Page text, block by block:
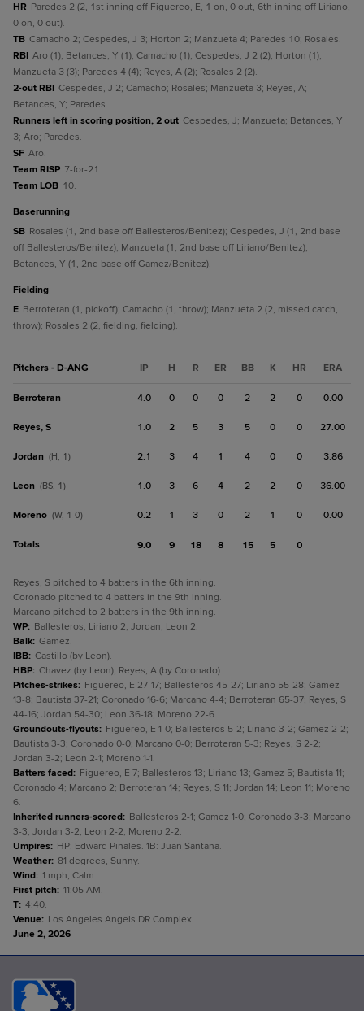
HR Paredes 2 (2, 1st inning off Figuereo, E, 1 on, 0 out, 6th inning off Liriano,
0 on, 0 out).
TB Camacho 2; Cespedes, J 3; Horton 2; Manzueta 4; Paredes 10; Rosales.
RBI Aro (1); Betances, Y (1); Camacho (1); Cespedes, J 2 (2); Horton (1);
Manzueta 3 (3); Paredes 4 (4); Reyes, A (2); Rosales 2 (2).
2-out RBI Cespedes, J 2; Camacho; Rosales; Manzueta 3; Reyes, A;
Betances, Y; Paredes.
Runners left in scoring position, 2 out Cespedes, J; Manzueta; Betances, Y
3; Aro; Paredes.
SF Aro.
Team RISP 7-for-21.
Team LOB 10.
baserunning
SB Rosales (1, 2nd base off Ballesteros/Benitez); Cespedes, J (1, 2nd base
off Ballesteros/Benitez); Manzueta (1, 2nd base off Liriano/Benitez);
Betances, Y (1, 2nd base off Gamez/Benitez).
fielding
E Berroteran (1, pickoff); Camacho (1, throw); Manzueta 2 (2, missed catch,
throw); Rosales 2 (2, fielding, fielding).
Pitchers - D-ANG IP H R ER BB K HR ERA
Berroteran 4.0 0 0 0 2 2 0 0.00
Reyes, S 1.0 2 5 3 5 0 0 27.00
Jordan (H, 1) 2.1 3 4 1 4 0 0 3.86
Leon (BS, 1) 1.0 3 6 4 2 2 0 36.00
Moreno (W, 1-0) 0.2 1 3 0 2 1 0 0.00
Totals 9.0 9 18 8 15 5 0
Reyes, S pitched to 4 batters in the 6th inning.
Coronado pitched to 4 batters in the 9th inning.
Marcano pitched to 2 batters in the 9th inning.
WP: Ballesteros; Liriano 2; Jordan; Leon 2.
Balk: Gamez.
IBB: Castillo (by Leon).
HBP: Chavez (by Leon); Reyes, A (by Coronado).
Pitches-strikes: Figuereo, E 27-17; Ballesteros 45-27; Liriano 55-28; Gamez
13-8; Bautista 37-21; Coronado 16-6; Marcano 4-4; Berroteran 65-37; Reyes, S
44-16; Jordan 54-30; Leon 36-18; Moreno 22-6.
Groundouts-flyouts: Figuereo, E 1-0; Ballesteros 5-2; Liriano 3-2; Gamez 2-2;
Bautista 3-3; Coronado 0-0; Marcano 0-0; Berroteran 5-3; Reyes, S 2-2;
Jordan 3-2; Leon 2-1; Moreno 1-1.
Batters faced: Figuereo, E 7; Ballesteros 13; Liriano 13; Gamez 5; Bautista 11;
Coronado 4; Marcano 2; Berroteran 14; Reyes, S 11; Jordan 14; Leon 11; Moreno
6.
Inherited runners-scored: Ballesteros 2-1; Gamez 1-0; Coronado 3-3; Marcano
3-3; Jordan 3-2; Leon 2-2; Moreno 2-2.
Umpires: HP: Edward Pinales. 1B: Juan Santana.
Weather: 81 degrees, Sunny.
Wind: 1 mph, Calm.
First pitch: 11:05 AM.
T: 4:40.
Venue: Los Angeles Angels DR Complex.
June 2, 2026